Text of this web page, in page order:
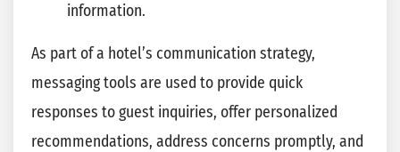
information.
As part of a hotel’s communication strategy,
messaging tools are used to provide quick
responses to guest inquiries, offer personalized
recommendations, address concerns promptly, and